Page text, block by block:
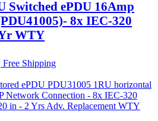
Switched ePDU 16Amp
8x IEC-320
WTY
Free Shipping